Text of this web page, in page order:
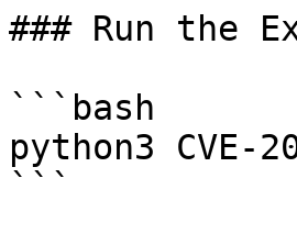
### Run the
```bash
python3
```